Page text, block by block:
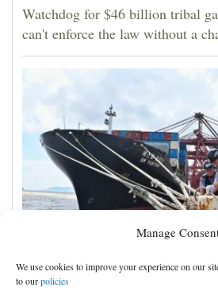
Manage
We use cookies to improve your experience on our
to ourpolicies
Watchdog for $46 billion tribal
can't enforce the law without a
Shanghai cancels 1,300 flights
hits China's eastern coast